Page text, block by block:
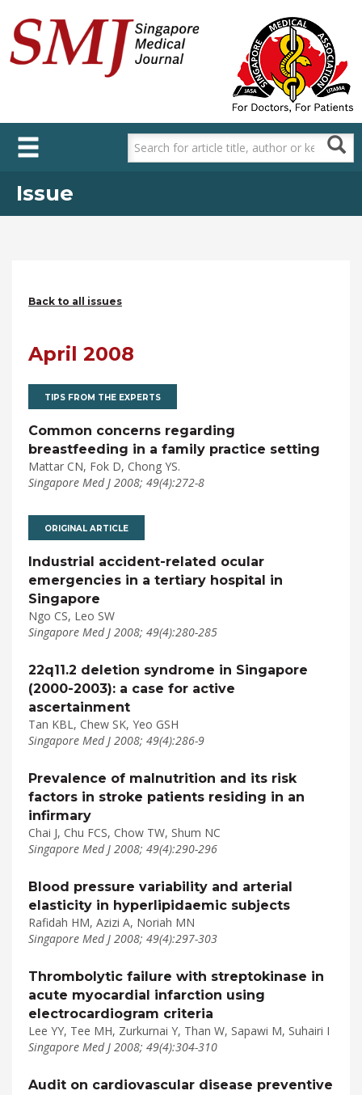
main
content
Issue
Back to all issues
April 2008
TIPS FROM THE EXPERTS
Common concerns regarding
breastfeeding in a family practice setting
Mattar CN, Fok D, Chong YS.
Singapore Med J 2008; 49(4):272-8
ORIGINAL ARTICLE
Industrial accident-related ocular
emergencies in a tertiary hospital in
Singapore
Ngo CS, Leo SW
Singapore Med J 2008; 49(4):280-285
22q11.2 deletion syndrome in Singapore
(2000-2003): a case for active
ascertainment
Tan KBL, Chew SK, Yeo GSH
Singapore Med J 2008; 49(4):286-9
Prevalence of malnutrition and its risk
factors in stroke patients residing in an
infirmary
Chai J, Chu FCS, Chow TW, Shum NC
Singapore Med J 2008; 49(4):290-296
Blood pressure variability and arterial
elasticity in hyperlipidaemic subjects
Rafidah HM, Azizi A, Noriah MN
Singapore Med J 2008; 49(4):297-303
Thrombolytic failure with streptokinase in
acute myocardial infarction using
electrocardiogram criteria
Lee YY, Tee MH, Zurkurnai Y, Than W, Sapawi M, Suhairi I
Singapore Med J 2008; 49(4):304-310
Audit on cardiovascular disease preventive